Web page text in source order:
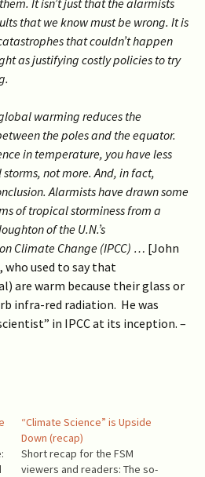
It isn’t just that the alarmists
that we know must be wrong. It is
that couldn’t happen
as justifying costly policies to try
warming reduces the
the poles and the equator.
in temperature, you have less
not more. And, in fact,
Alarmists have drawn some
of tropical storminess from a
of the U.N.’s
Climate Change (IPCC) … [John
who used to say that
are warm because their glass or
infra-red radiation. He was
in IPCC at its inception. –
“Climate Science” is Upside
Down (recap)
Short recap for the FSM
viewers and readers: The so-